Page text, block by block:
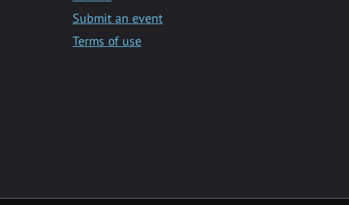
Submit an event
Terms of use